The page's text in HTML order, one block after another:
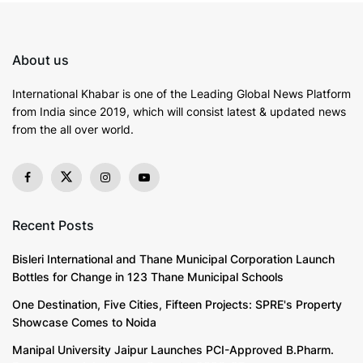
represents about 30% of the score. It shows how
much of the available credit is being utilized. The
length of credit history contributes about 15% to the
score, as longer credit histories usually demonstrate
cards, retail accounts, and loans, make up 10%, while
new credit inquiries account for the remaining 10%.
understanding of these elements is essential for
managing credit scores effectively.
The Importance of Credit Scores
individual’s financialhealthand influence a wide array
About us
International Khabar is one of the Leading Global News Platform
from India since 2019, which will consist latest & updated news
from the all over world.
Recent Posts
Bisleri International and Thane Municipal Corporation Launch
Bottles for Change in 123 Thane Municipal Schools
One Destination, Five Cities, Fifteen Projects: SPRE's Property
Showcase Comes to Noida
Manipal University Jaipur Launches PCI-Approved B.Pharm.